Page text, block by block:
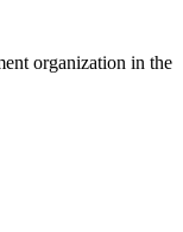
organization in the